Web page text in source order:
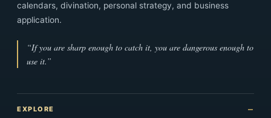
calendars, divination, personal strategy, and business
application.
“If you are sharp enough to catch it, you are dangerous enough to
use it.”
EXPLORE